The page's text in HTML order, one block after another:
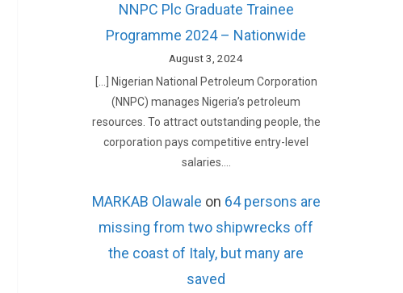
NNPC Plc Graduate Trainee
Programme 2024 – Nationwide
August 3, 2024
[…] Nigerian National Petroleum Corporation
(NNPC) manages Nigeria’s petroleum
resources. To attract outstanding people, the
corporation pays competitive entry-level
salaries.…
MARKAB Olawale on 64 persons are
missing from two shipwrecks off
the coast of Italy, but many are
saved